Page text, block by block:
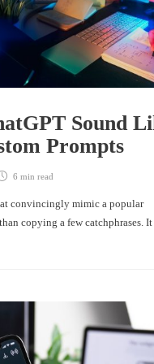
Sound
Prompts
6 min read
convincingly mimic a popular
copying a few catchphrases. It